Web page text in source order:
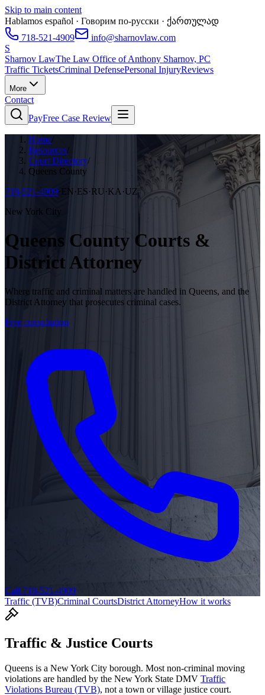
Skip to main content
Hablamos español · Говорим по-русски · ქართულად
718-521-4909
info@sharnovlaw.com
S
Sharnov LawThe Law Office of Anthony Sharnov, PC
Traffic TicketsCriminal DefensePersonal InjuryReviews
More
Contact
PayFree Case Review
Home/
Resources/
Court Directory/
Queens County
718-521-4909· EN·ES·RU·KA·UZ
New York City
Queens County Courts &
District Attorney
Where traffic and criminal matters are handled in Queens, and the
District Attorney that prosecutes criminal cases.
Free consultation
Call 718-521-4909
Traffic (TVB)Criminal CourtsDistrict AttorneyHow it works
Traffic & Justice Courts
Queens is a New York City borough. Most non-criminal moving
violations are handled by the New York State DMV Traffic
Violations Bureau (TVB), not a town or village justice court.